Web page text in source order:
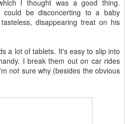
I thought was a good thing.
be disconcerting to a baby
disappearing treat on his
a lot of tablets. It's easy to slip into
I break them out on car rides
not sure why (besides the obvious